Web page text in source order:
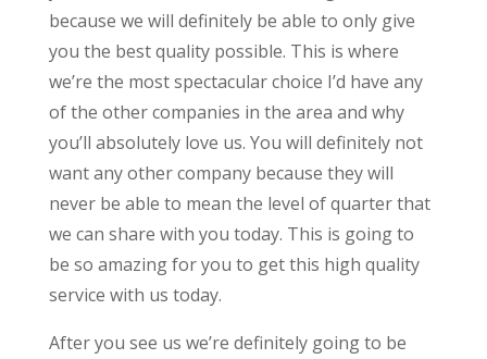
because we will definitely be able to only give
you the best quality possible. This is where
we’re the most spectacular choice I’d have any
of the other companies in the area and why
you’ll absolutely love us. You will definitely not
want any other company because they will
never be able to mean the level of quarter that
we can share with you today. This is going to
be so amazing for you to get this high quality
service with us today.
After you see us we’re definitely going to be